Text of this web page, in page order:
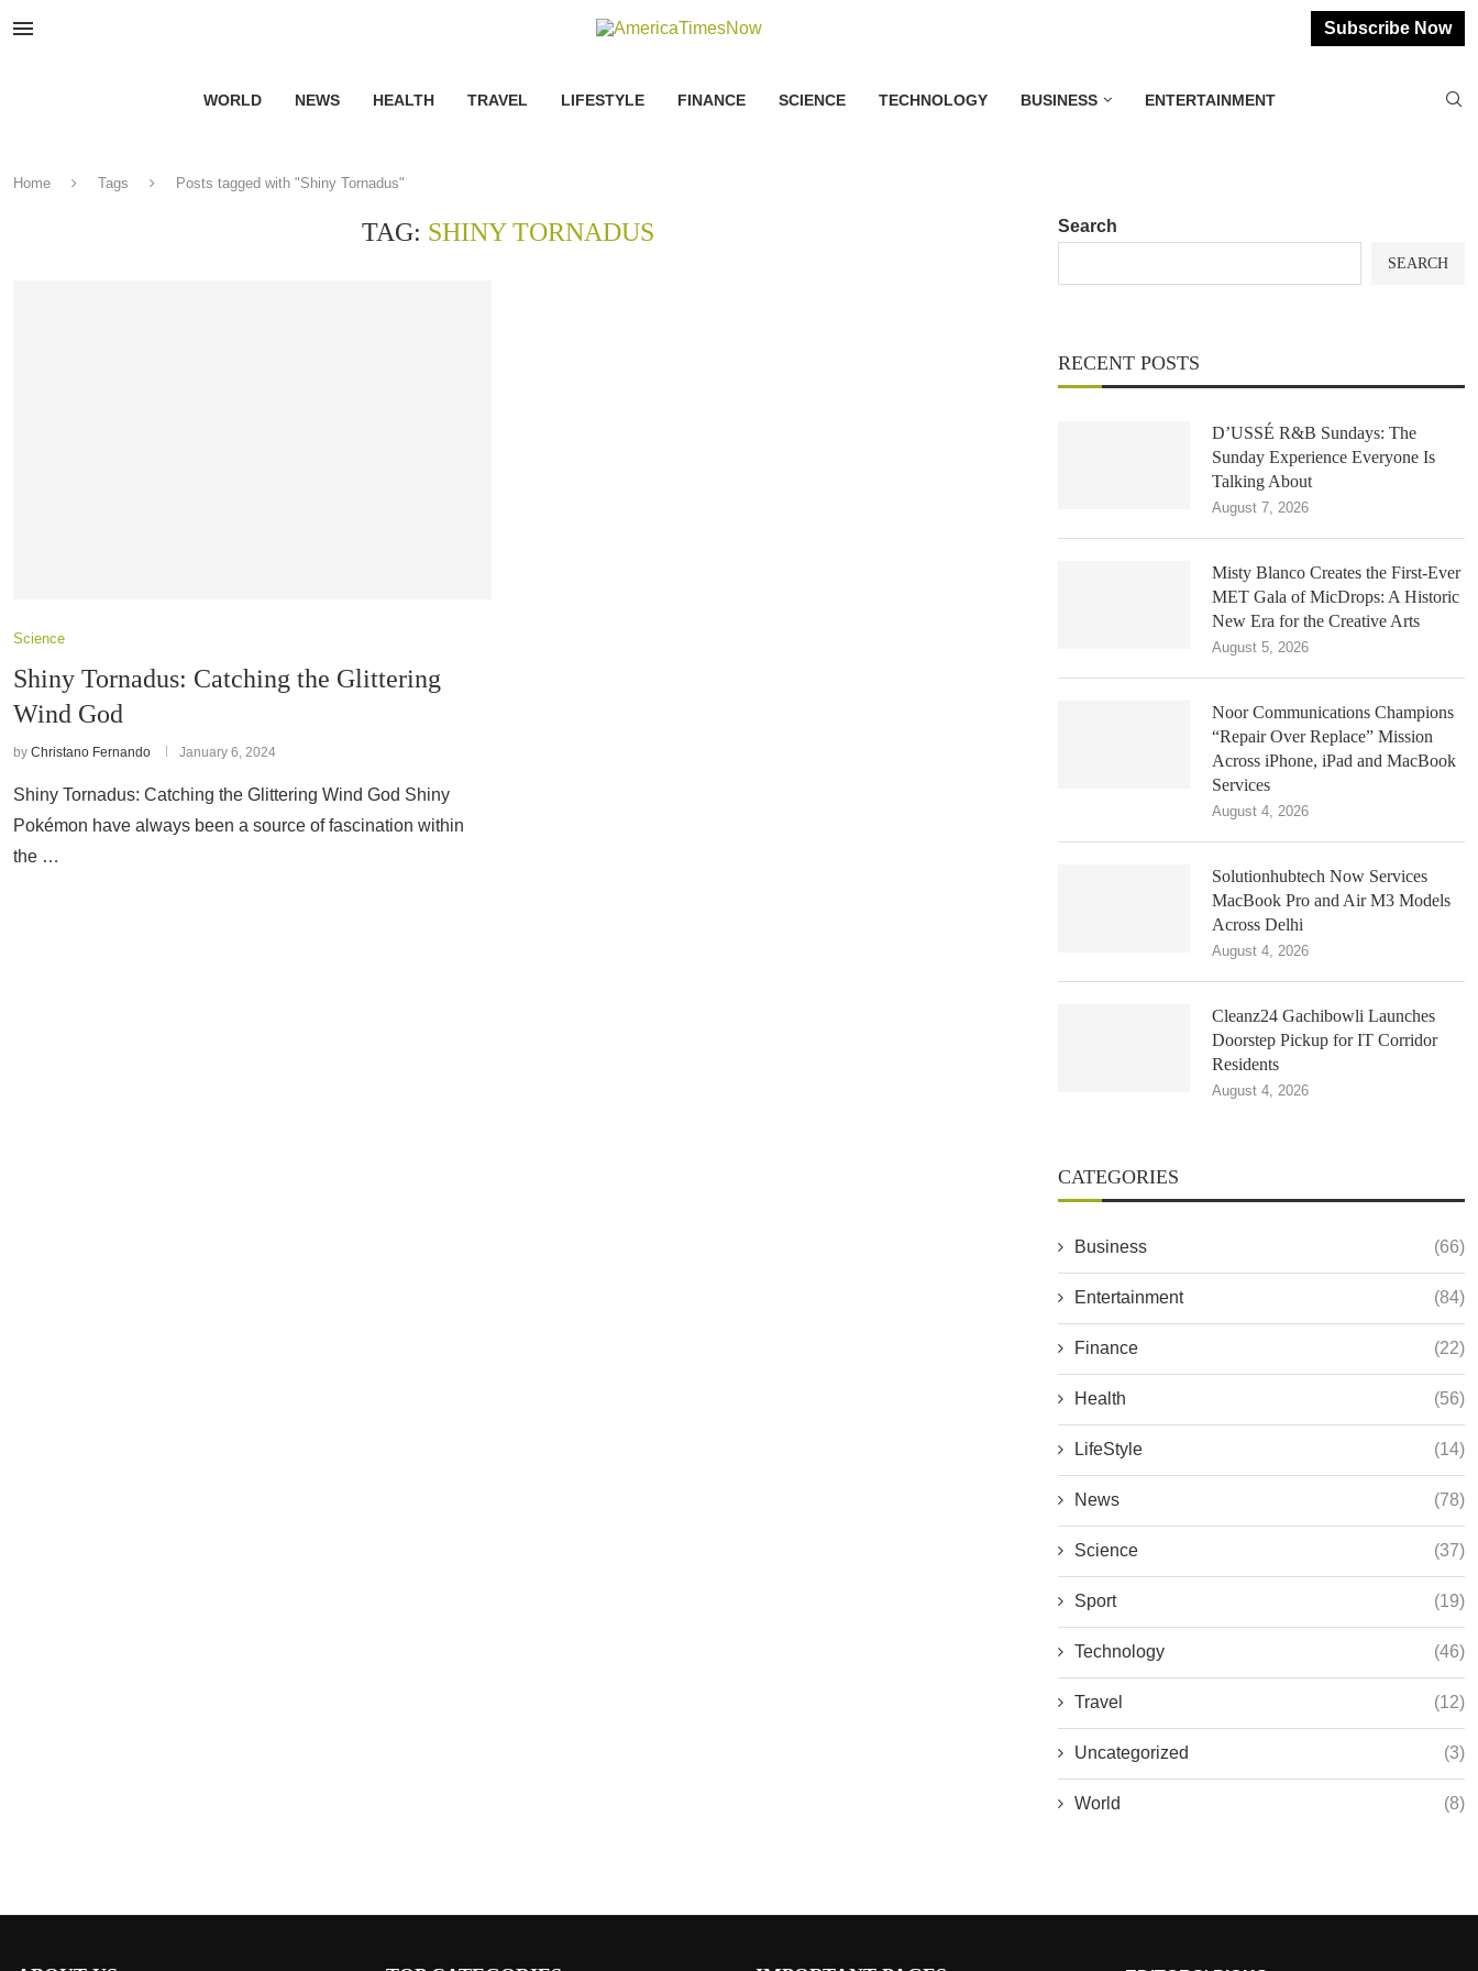
Subscribe Now
WORLD NEWS HEALTH TRAVEL LIFESTYLE FINANCE SCIENCE TECHNOLOGY BUSINESS ENTERTAINMENT
Home Tags Posts tagged with "Shiny Tornadus"
TAG: SHINY TORNADUS
Science
Shiny Tornadus: Catching the Glittering
Wind God
by Christano Fernando January 6, 2024
Shiny Tornadus: Catching the Glittering Wind God Shiny
Pokémon have always been a source of fascination within
the …
Search
SEARCH
RECENT POSTS
D’USSÉ R&B Sundays: The
Sunday Experience Everyone Is
Talking About
August 7, 2026
Misty Blanco Creates the First-Ever
MET Gala of MicDrops: A Historic
New Era for the Creative Arts
August 5, 2026
Noor Communications Champions
“Repair Over Replace” Mission
Across iPhone, iPad and MacBook
Services
August 4, 2026
Solutionhubtech Now Services
MacBook Pro and Air M3 Models
Across Delhi
August 4, 2026
Cleanz24 Gachibowli Launches
Doorstep Pickup for IT Corridor
Residents
August 4, 2026
CATEGORIES
Business (66)
Entertainment (84)
Finance (22)
Health (56)
LifeStyle (14)
News (78)
Science (37)
Sport (19)
Technology (46)
Travel (12)
Uncategorized (3)
World (8)